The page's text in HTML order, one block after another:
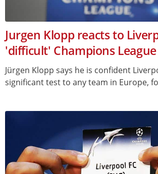
Jurgen Klopp reacts to
'difficult' Champions
Jürgen Klopp says he is confident
significant test to any team in Europe,